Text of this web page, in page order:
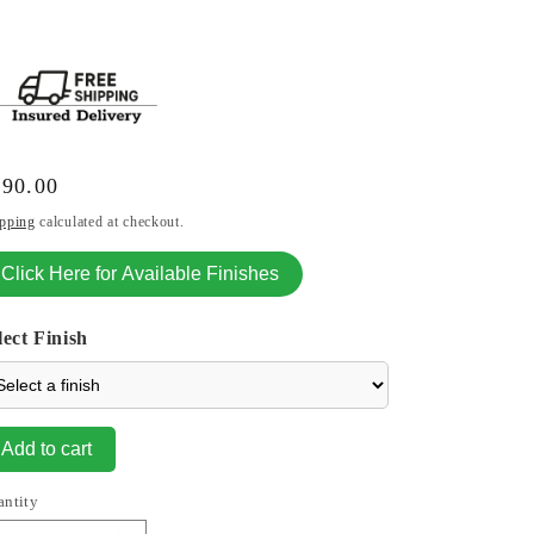
calculated at checkout.
Click Here for Available Finishes
Finish
Add to cart